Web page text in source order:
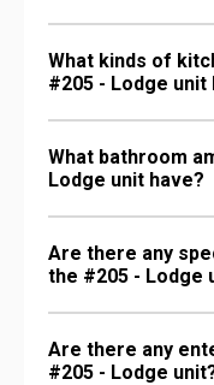
What kinds of
#205 - Lodge unit
What bathroom
Lodge unit have?
Are there any
the #205 - Lodge
Are there any
#205 - Lodge